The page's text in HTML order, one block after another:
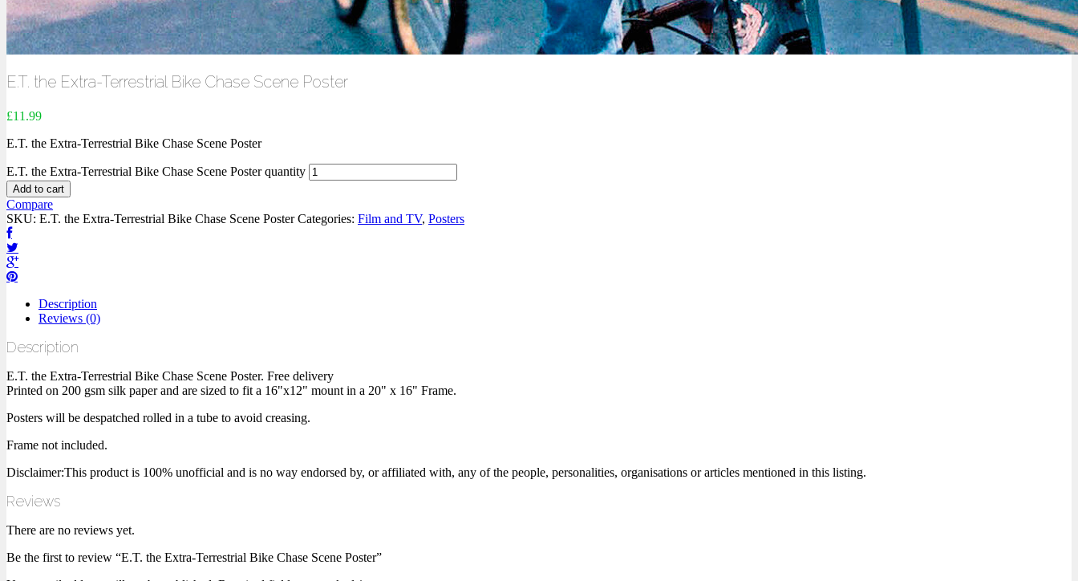
E.T. the Extra-Terrestrial Bike Chase Scene Poster
£11.99
E.T. the Extra-Terrestrial Bike Chase Scene Poster
E.T. the Extra-Terrestrial Bike Chase Scene Poster quantity
Add to cart
Compare
SKU: E.T. the Extra-Terrestrial Bike Chase Scene Poster Categories: Film and TV, Posters
Description
Reviews (0)
Description
E.T. the Extra-Terrestrial Bike Chase Scene Poster. Free delivery
Printed on 200 gsm silk paper and are sized to fit a 16"x12" mount in a 20" x 16" Frame.
Posters will be despatched rolled in a tube to avoid creasing.
Frame not included.
Disclaimer:This product is 100% unofficial and is no way endorsed by, or affiliated with, any of the people, personalities, organisations or articles mentioned in this listing.
Reviews
There are no reviews yet.
Be the first to review “E.T. the Extra-Terrestrial Bike Chase Scene Poster”